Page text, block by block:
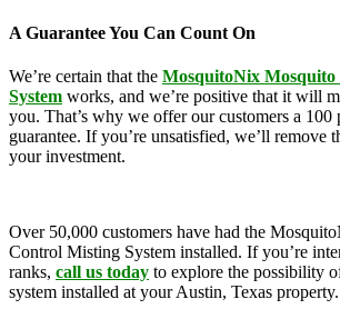
A Guarantee You Can Count On
We’re certain that the MosquitoNix
System works, and we’re positive that it will
you. That’s why we offer our customers a 100
guarantee. If you’re unsatisfied, we’ll remove
your investment.
Over 50,000 customers have had the
Control Misting System installed. If you’re
ranks, call us today to explore the possibility
system installed at your Austin, Texas property.